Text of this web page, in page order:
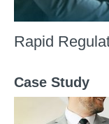
Rapid
Case Study